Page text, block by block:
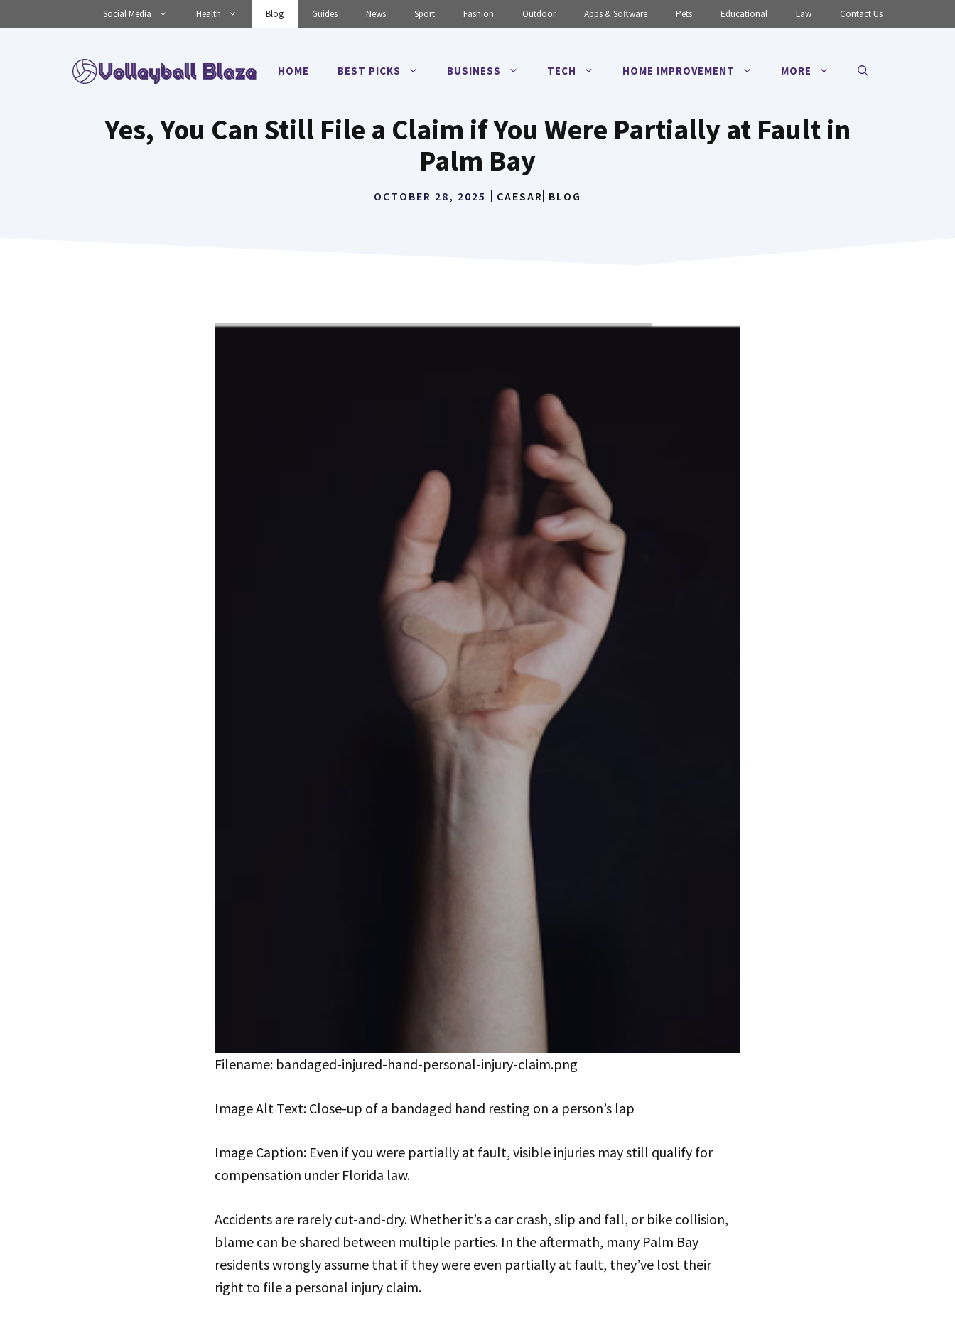
to
Social Media Health Blog Guides News Sport Fashion Outdoor Apps & Software Pets Educational Law Contact Us
HOME BEST PICKS BUSINESS TECH HOME IMPROVEMENT MORE
Yes, You Can Still File a Claim if You Were Partially at Fault in
Palm Bay
OCTOBER 28, 2025 CAESAR BLOG
Filename: bandaged-injured-hand-personal-injury-claim.png
Image Alt Text: Close-up of a bandaged hand resting on a person’s lap
Image Caption: Even if you were partially at fault, visible injuries may still qualify for
compensation under Florida law.
Accidents are rarely cut-and-dry. Whether it’s a car crash, slip and fall, or bike collision,
blame can be shared between multiple parties. In the aftermath, many Palm Bay
residents wrongly assume that if they were even partially at fault, they’ve lost their
right to file a personal injury claim.